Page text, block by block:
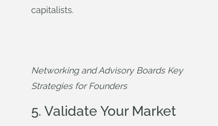
capitalists.
Networking and Advisory Boards Key
Strategies for Founders
5. Validate Your Market